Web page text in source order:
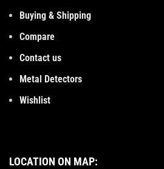
Buying & Shipping
Compare
Contact us
Metal Detectors
Wishlist
LOCATION ON MAP: